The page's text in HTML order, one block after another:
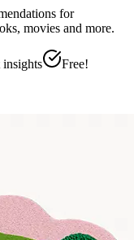
for
movies and more.
insights
Free!